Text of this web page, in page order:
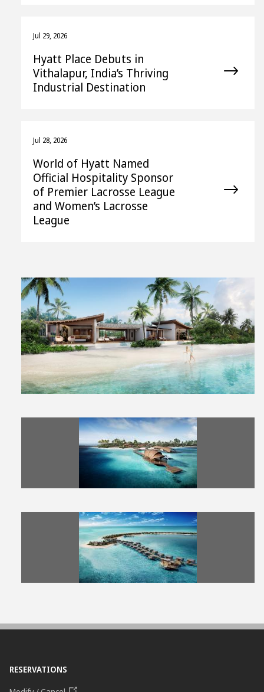
Jul 29, 2026
Hyatt Place Debuts in
Vithalapur, India’s Thriving
Industrial Destination
Jul 28, 2026
World of Hyatt Named
Official Hospitality Sponsor
of Premier Lacrosse League
and Women’s Lacrosse
League
View
FileFile
View
FileFile
View
FileFile
RESERVATIONS